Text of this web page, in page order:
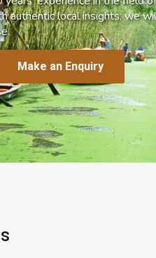
authentic local insights, we
Make an Enquiry